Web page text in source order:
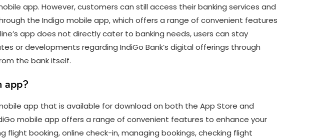
app. However, customers can still access their banking services and
the Indigo mobile app, which offers a range of convenient features
app does not directly cater to banking needs, users can stay
or developments regarding IndiGo Bank’s digital offerings through
the bank itself.
app?
app that is available for download on both the App Store and
mobile app offers a range of convenient features to enhance your
flight booking, online check-in, managing bookings, checking flight